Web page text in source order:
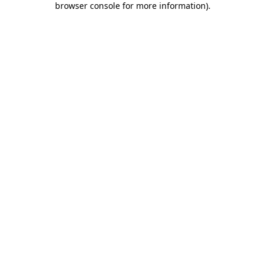
browser console for more information).